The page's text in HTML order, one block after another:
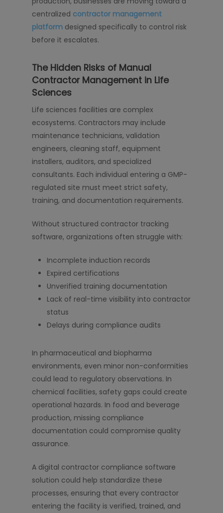
centralized contractor management
platform designed specifically to control risk
before it escalates.
The Hidden Risks of Manual
Contractor Management in Life
Sciences
Life sciences facilities are complex
ecosystems. Contractors may include
maintenance technicians, validation
engineers, cleaning staff, equipment
installers, auditors, and specialized
consultants. Each individual entering a GMP-
regulated site must meet strict safety,
training, and documentation requirements.
Without structured contractor tracking
software, organizations often struggle with:
Incomplete induction records
Expired certifications
Unverified training documentation
Lack of real-time visibility into contractor
status
Delays during compliance audits
In pharmaceutical and biopharma
environments, even minor non-conformities
could lead to regulatory observations. In
chemical facilities, safety gaps could create
operational hazards. In food and beverage
production, missing compliance
documentation could compromise quality
assurance.
A digital contractor compliance software
solution could help standardize these
processes, ensuring that every contractor
entering the facility is verified, trained, and